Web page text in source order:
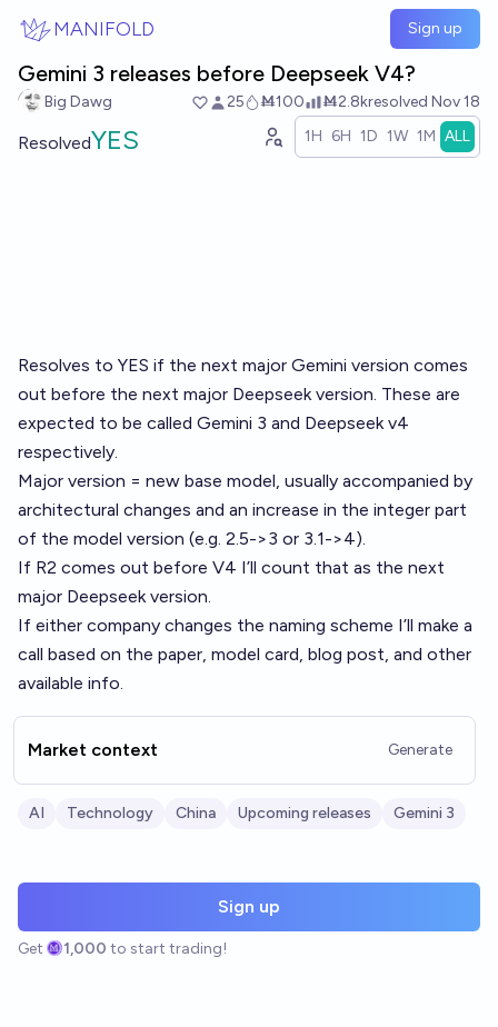
MANIFOLD Sign up
Gemini 3 releases before Deepseek V4?
Big Dawg 25 Ṁ100 Ṁ2.8kresolved Nov 18
ResolvedYES 1H 6H 1D 1W 1M ALL
Resolves to YES if the next major Gemini version comes
out before the next major Deepseek version. These are
expected to be called Gemini 3 and Deepseek v4
respectively.
Major version = new base model, usually accompanied by
architectural changes and an increase in the integer part
of the model version (e.g. 2.5->3 or 3.1->4).
If R2 comes out before V4 I’ll count that as the next
major Deepseek version.
If either company changes the naming scheme I’ll make a
call based on the paper, model card, blog post, and other
available info.
Market context Generate
AI Technology China Upcoming releases Gemini 3
Sign up
Get 1,000 to start trading!